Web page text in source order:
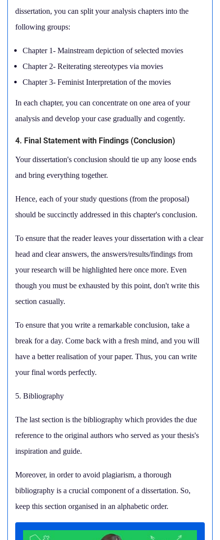
dissertation, you can split your analysis chapters into the
following groups:
Chapter 1- Mainstream depiction of selected movies
Chapter 2- Reiterating stereotypes via movies
Chapter 3- Feminist Interpretation of the movies
In each chapter, you can concentrate on one area of your
analysis and develop your case gradually and cogently.
4. Final Statement with Findings (Conclusion)
Your dissertation's conclusion should tie up any loose ends
and bring everything together.
Hence, each of your study questions (from the proposal)
should be succinctly addressed in this chapter's conclusion.
To ensure that the reader leaves your dissertation with a clear
head and clear answers, the answers/results/findings from
your research will be highlighted here once more. Even
though you must be exhausted by this point, don't write this
section casually.
To ensure that you write a remarkable conclusion, take a
break for a day. Come back with a fresh mind, and you will
have a better realisation of your paper. Thus, you can write
your final words perfectly.
5. Bibliography
The last section is the bibliography which provides the due
reference to the original authors who served as your thesis's
inspiration and guide.
Moreover, in order to avoid plagiarism, a thorough
bibliography is a crucial component of a dissertation. So,
keep this section organised in an alphabetic order.